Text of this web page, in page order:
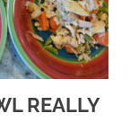
REALLY